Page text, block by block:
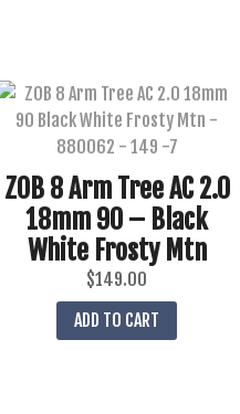
ZOB 8 Arm Tree AC 2.0
18mm 90 – Black
White Frosty Mtn
$149.00
ADD TO CART